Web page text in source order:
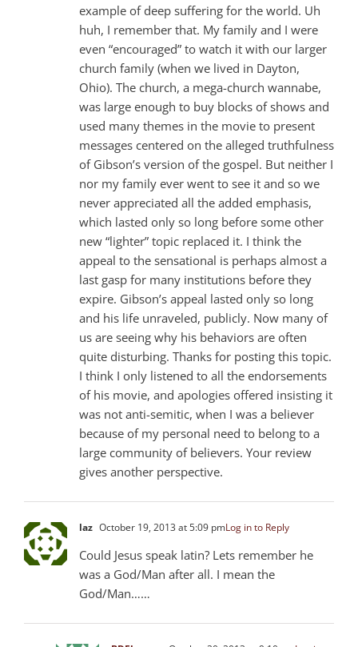
example of deep suffering for the world. Uh
huh, I remember that. My family and I were
even “encouraged” to watch it with our larger
church family (when we lived in Dayton,
Ohio). The church, a mega-church wannabe,
was large enough to buy blocks of shows and
used many themes in the movie to present
messages centered on the alleged truthfulness
of Gibson’s version of the gospel. But neither I
nor my family ever went to see it and so we
never appreciated all the added emphasis,
which lasted only so long before some other
new “lighter” topic replaced it. I think the
appeal to the sensational is perhaps almost a
last gasp for many institutions before they
expire. Gibson’s appeal lasted only so long
and his life unraveled, publicly. Now many of
us are seeing why his behaviors are often
quite disturbing. Thanks for posting this topic.
I think I only listened to all the endorsements
of his movie, and apologies offered insisting it
was not anti-semitic, when I was a believer
because of my personal need to belong to a
large community of believers. Your review
gives another perspective.
laz October 19, 2013 at 5:09 pmLog in to Reply
Could Jesus speak latin? Lets remember he
was a God/Man after all. I mean the
God/Man……